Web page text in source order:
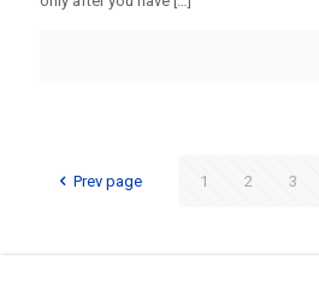
Prev page 1 2 3